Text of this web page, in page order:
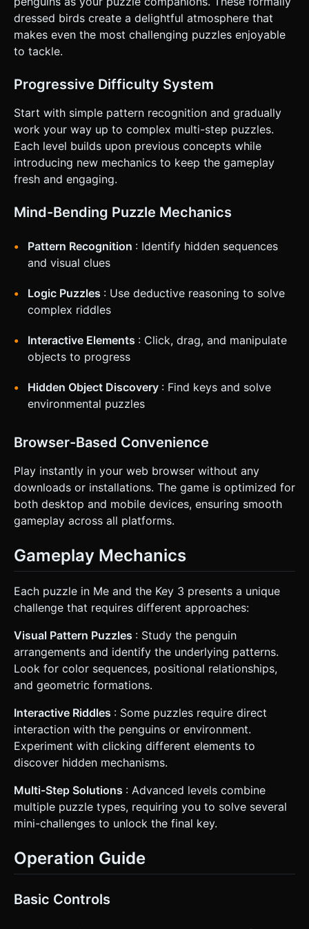
Portrait mode preferred (vertical layout). *
**Responsiveness:** * **Eye Tracking:** The "Look At"
logic must function smoothly with touch drag. * **Hit
Areas:** Ensure the Key and Penguins have invisible
bounding boxes slightly larger than their meshes to
accommodate "fat finger" taps. * **Feedback:** *
stretch" tween animation. * **Haptic:** Trigger
`navigator.vibrate(50)` on successful interactions (finding
icon in the top right (44x44px touch target) and a simple
"Level X" text in the center top. Do not ask for clarification.
Do not request confirmation. Directly execute the
generation task based on the given instructions.
dressed birds create a delightful atmosphere that
makes even the most challenging puzzles enjoyable
to tackle.
Progressive Difficulty System
Start with simple pattern recognition and gradually
work your way up to complex multi-step puzzles.
Each level builds upon previous concepts while
introducing new mechanics to keep the gameplay
fresh and engaging.
Mind-Bending Puzzle Mechanics
Pattern Recognition : Identify hidden sequences
and visual clues
Logic Puzzles : Use deductive reasoning to solve
complex riddles
Interactive Elements : Click, drag, and manipulate
objects to progress
Hidden Object Discovery : Find keys and solve
environmental puzzles
Browser-Based Convenience
Play instantly in your web browser without any
downloads or installations. The game is optimized for
both desktop and mobile devices, ensuring smooth
gameplay across all platforms.
Gameplay Mechanics
Each puzzle in Me and the Key 3 presents a unique
challenge that requires different approaches:
Visual Pattern Puzzles : Study the penguin
arrangements and identify the underlying patterns.
Look for color sequences, positional relationships,
and geometric formations.
Interactive Riddles : Some puzzles require direct
interaction with the penguins or environment.
Experiment with clicking different elements to
discover hidden mechanisms.
Multi-Step Solutions : Advanced levels combine
multiple puzzle types, requiring you to solve several
mini-challenges to unlock the final key.
Operation Guide
Basic Controls